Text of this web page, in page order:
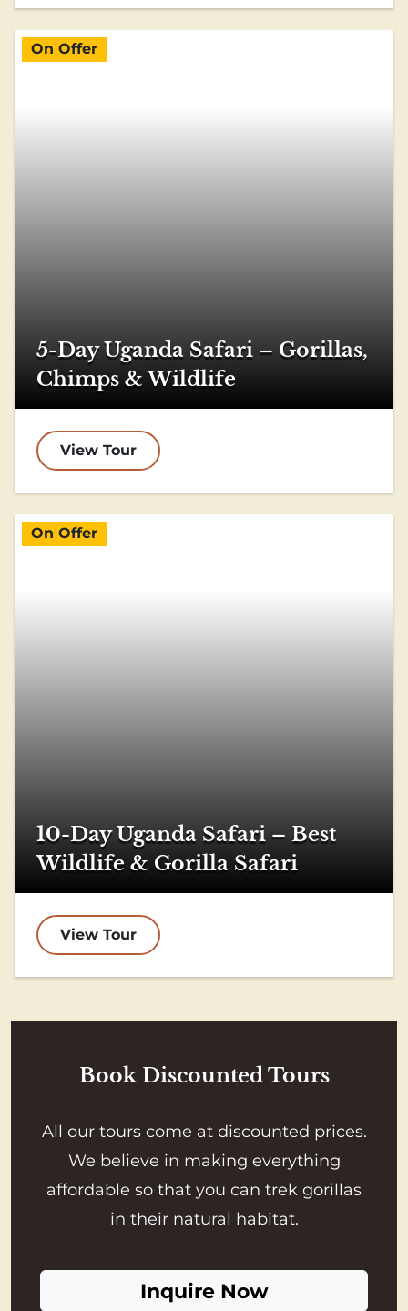
On Offer
5-Day Uganda Safari – Gorillas,
Chimps & Wildlife
View Tour
On Offer
10-Day Uganda Safari – Best
Wildlife & Gorilla Safari
View Tour
Book Discounted Tours
All our tours come at discounted prices.
We believe in making everything
affordable so that you can trek gorillas
in their natural habitat.
Inquire Now